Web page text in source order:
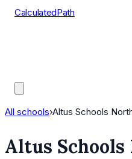
CalculatedPath
All schools›Altus Schools
Altus